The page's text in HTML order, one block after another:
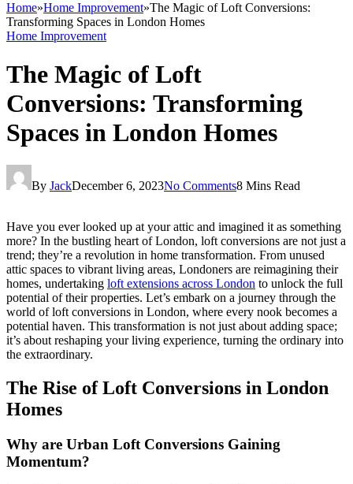
Home»Home Improvement»The Magic of Loft Conversions:
Transforming Spaces in London Homes
Home Improvement
The Magic of Loft
Conversions: Transforming
Spaces in London Homes
By JackDecember 6, 2023No Comments8 Mins Read
Have you ever looked up at your attic and imagined it as something
more? In the bustling heart of London, loft conversions are not just a
trend; they’re a revolution in home transformation. From unused
attic spaces to vibrant living areas, Londoners are reimagining their
homes, undertaking loft extensions across London to unlock the full
potential of their properties. Let’s embark on a journey through the
world of loft conversions in London, where every nook becomes a
potential haven. This transformation is not just about adding space;
it’s about reshaping your living experience, turning the ordinary into
the extraordinary.
The Rise of Loft Conversions in London
Homes
Why are Urban Loft Conversions Gaining
Momentum?